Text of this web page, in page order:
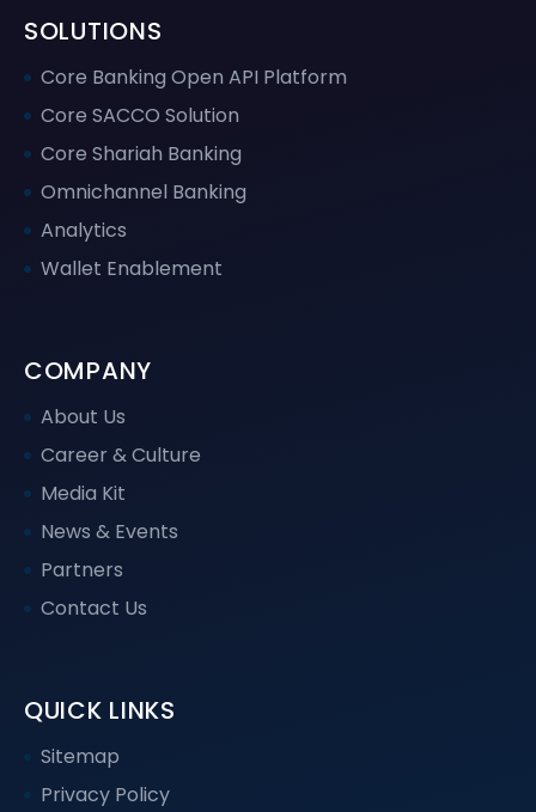
SOLUTIONS
Core Banking Open API Platform
Core SACCO Solution
Core Shariah Banking
Omnichannel Banking
Analytics
Wallet Enablement
COMPANY
About Us
Career & Culture
Media Kit
News & Events
Partners
Contact Us
QUICK LINKS
Sitemap
Privacy Policy